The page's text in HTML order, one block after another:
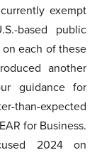
exempt
based public
each of these
another
guidance for
than-expected
for Business.
2024 on